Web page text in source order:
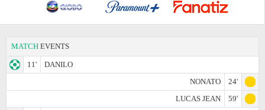
MATCH EVENTS
11'
DANILO
NONATO
24'
LUCAS JEAN
59'